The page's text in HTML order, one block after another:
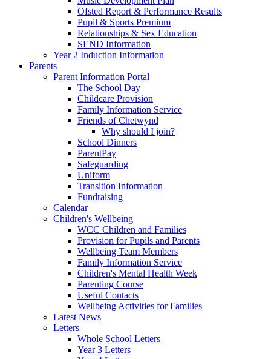
Ofsted Report & Performance Results
Pupil & Sports Premium
Relationships & Sex Education
SEND Information
Year 2 Induction Information
Parents
Parent Information Portal
The School Day
Childcare Provision
Family Information Service
Friends of Chetwynd
Why should I join?
School Dinners
ParentPay
Safeguarding
Uniform
Transition Information
Fundraising
Calendar
Children's Wellbeing
WCC Children and Families
Provision for Pupils and Parents
Wellbeing Team Members
Family Information Service
Children's Mental Health Week
Parenting Course
Useful Contacts
Wellbeing Activities for Families
Latest News
Letters
Whole School Letters
Year 3 Letters